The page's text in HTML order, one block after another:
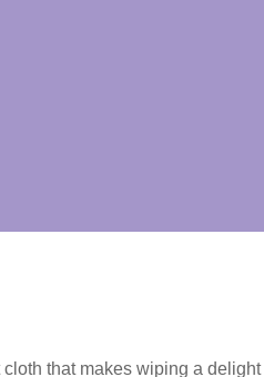
that makes wiping a delight